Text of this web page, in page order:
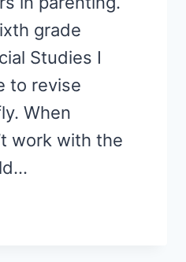
grade
Studies I
to revise
When
work with the